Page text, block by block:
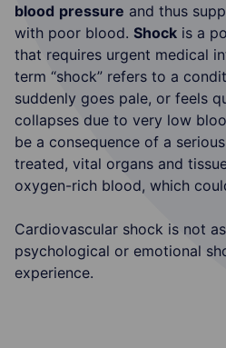
blood pressure and thus
with poor blood. Shock is a
that requires urgent medical
term “shock” refers to a
suddenly goes pale, or feels
collapses due to very low
be a consequence of a
treated, vital organs and
oxygen-rich blood, which
Cardiovascular shock is not
psychological or emotional
experience.